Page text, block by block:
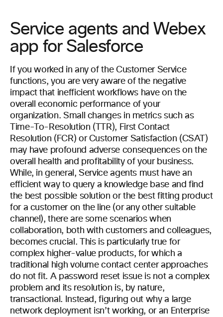
Service agents and Webex
app for Salesforce
If you worked in any of the Customer Service
functions, you are very aware of the negative
impact that inefficient workflows have on the
overall economic performance of your
organization. Small changes in metrics such as
Time-To-Resolution (TTR), First Contact
Resolution (FCR) or Customer Satisfaction (CSAT)
may have profound adverse consequences on the
overall health and profitability of your business.
While, in general, Service agents must have an
efficient way to query a knowledge base and find
the best possible solution or the best fitting product
for a customer on the line (or any other suitable
channel), there are some scenarios when
collaboration, both with customers and colleagues,
becomes crucial. This is particularly true for
complex higher-value products, for which a
traditional high volume contact center approaches
do not fit. A password reset issue is not a complex
problem and its resolution is, by nature,
transactional. Instead, figuring out why a large
network deployment isn’t working, or an Enterprise